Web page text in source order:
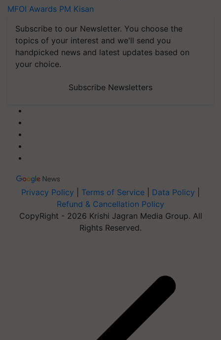
MFOI Awards PM Kisan
Subscribe to our Newsletter. You choose the
topics of your interest and we'll send you
handpicked news and latest updates based on
your choice.
Subscribe Newsletters
Privacy Policy Terms of Service Data Policy
Refund & Cancellation Policy
CopyRight - 2026 Krishi Jagran Media Group. All
Rights Reserved.